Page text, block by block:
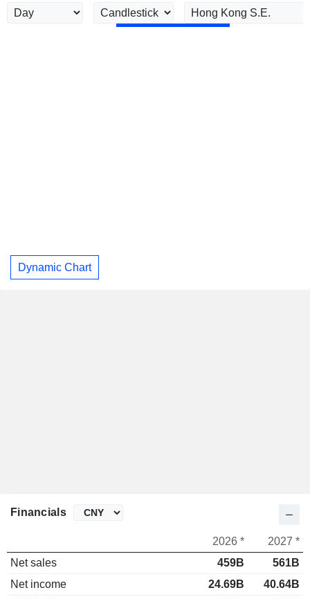
Dynamic Chart
Financials
2026 *
2027 *
Net sales
459B
561B
Net income
24.69B
40.64B